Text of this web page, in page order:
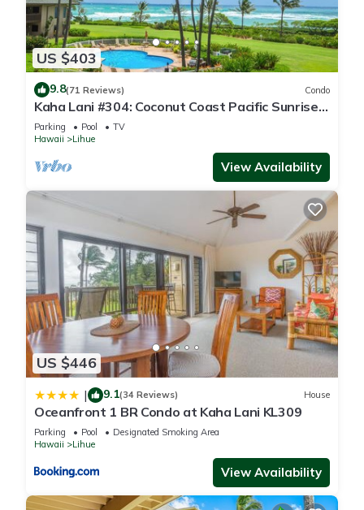
US $403
9.8(71 Reviews) Condo
Kaha Lani #304: Coconut Coast Pacific Sunrise
View 1BR/1½B Top Level View
Parking Pool
TV
Hawaii
Lihue
View Availability
US $446
| 9.1(34 Reviews) House
Oceanfront 1 BR Condo at Kaha Lani KL309
Parking Pool
Designated Smoking Area
Hawaii
Lihue
View Availability